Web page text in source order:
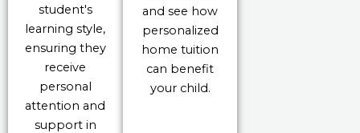
student's
learning style,
ensuring they
receive
personal
attention and
support in
and see how
personalized
home tuition
can benefit
your child.